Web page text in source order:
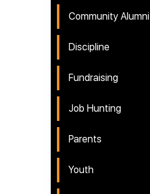
Community Alumni
Discipline
Fundraising
Job Hunting
Parents
Youth